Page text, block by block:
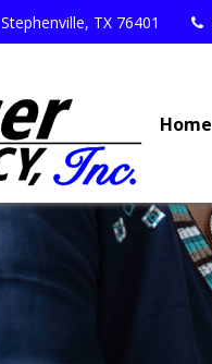
Stephenville, TX 76401
Home